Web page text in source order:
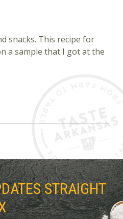
snacks. This recipe for
a sample that I got at the
STRAIGHT